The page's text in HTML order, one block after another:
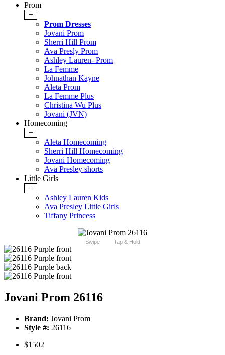
Prom
+
Prom Dresses
Jovani Prom
Sherri Hill Prom
Ava Presly Prom
Ashley Lauren- Prom
La Femme
Johnathan Kayne
Aleta Prom
La Femme Plus
Christina Wu Plus
Jovani (JVN)
Homecoming
+
Aleta Homecoming
Sherri Hill Homecoming
Jovani Homecoming
Ava Presley shorts
Little Girls
+
Ashley Lauren Kids
Ava Presley Little Girls
Tiffany Princess
Swipe Tap & Hold
Jovani Prom 26116
Brand: Jovani Prom
Style #: 26116
$1502